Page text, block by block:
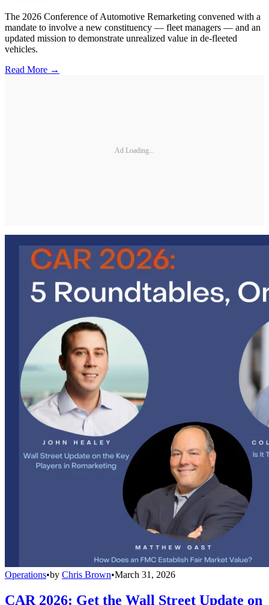
The 2026 Conference of Automotive Remarketing convened with a
mandate to involve a new constituency — fleet managers — and an
updated mission to demonstrate unrealized value in de-fleeted
vehicles.
Read More →
Ad Loading...
Operations•by Chris Brown•March 31, 2026
CAR 2026: Get the Wall Street Update on